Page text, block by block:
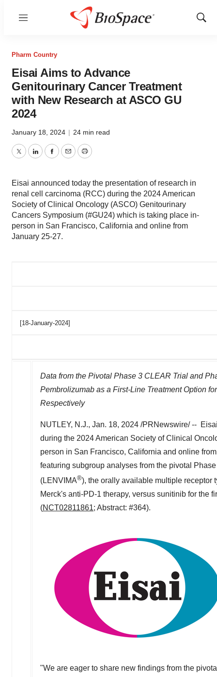
Menu
Show
Pharm Country
Eisai Aims to Advance
Genitourinary Cancer Treatment
with New Research at ASCO GU
2024
January 18, 2024 | 24 min read
TwitterLinkedInFacebook
EmailPrint
Eisai announced today the presentation of research in
renal cell carcinoma (RCC) during the 2024 American
Society of Clinical Oncology (ASCO) Genitourinary
Cancers Symposium (#GU24) which is taking place in-
person in San Francisco, California and online from
January 25-27.
[18-January-2024]
Data from the Pivotal Phase 3 CLEAR Trial and
Pembrolizumab as a First-Line Treatment Option
Respectively
NUTLEY, N.J., Jan. 18, 2024 /PRNewswire/ --
during the 2024 American Society of Clinical
person in San Francisco, California and online
featuring subgroup analyses from the pivotal
(LENVIMA®), the orally available multiple
Merck's anti-PD-1 therapy, versus sunitinib for the
(NCT02811861; Abstract: #364).
"We are eager to share new findings from the